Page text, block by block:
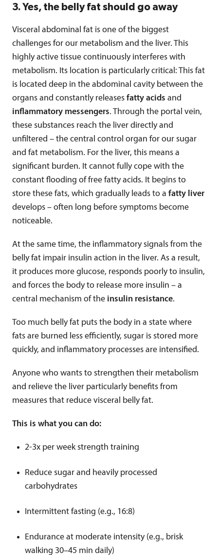
3. Yes, the belly fat should go away
Visceral abdominal fat is one of the biggest
challenges for our metabolism and the liver. This
highly active tissue continuously interferes with
metabolism. Its location is particularly critical: This fat
is located deep in the abdominal cavity between the
organs and constantly releases fatty acids and
inflammatory messengers. Through the portal vein,
these substances reach the liver directly and
unfiltered – the central control organ for our sugar
and fat metabolism. For the liver, this means a
significant burden. It cannot fully cope with the
constant flooding of free fatty acids. It begins to
store these fats, which gradually leads to a fatty liver
develops – often long before symptoms become
noticeable.
At the same time, the inflammatory signals from the
belly fat impair insulin action in the liver. As a result,
it produces more glucose, responds poorly to insulin,
and forces the body to release more insulin – a
central mechanism of the insulin resistance.
Too much belly fat puts the body in a state where
fats are burned less efficiently, sugar is stored more
quickly, and inflammatory processes are intensified.
Anyone who wants to strengthen their metabolism
and relieve the liver particularly benefits from
measures that reduce visceral belly fat.
This is what you can do:
2-3x per week strength training
Reduce sugar and heavily processed
carbohydrates
Intermittent fasting (e.g., 16:8)
Endurance at moderate intensity (e.g., brisk
walking 30–45 min daily)